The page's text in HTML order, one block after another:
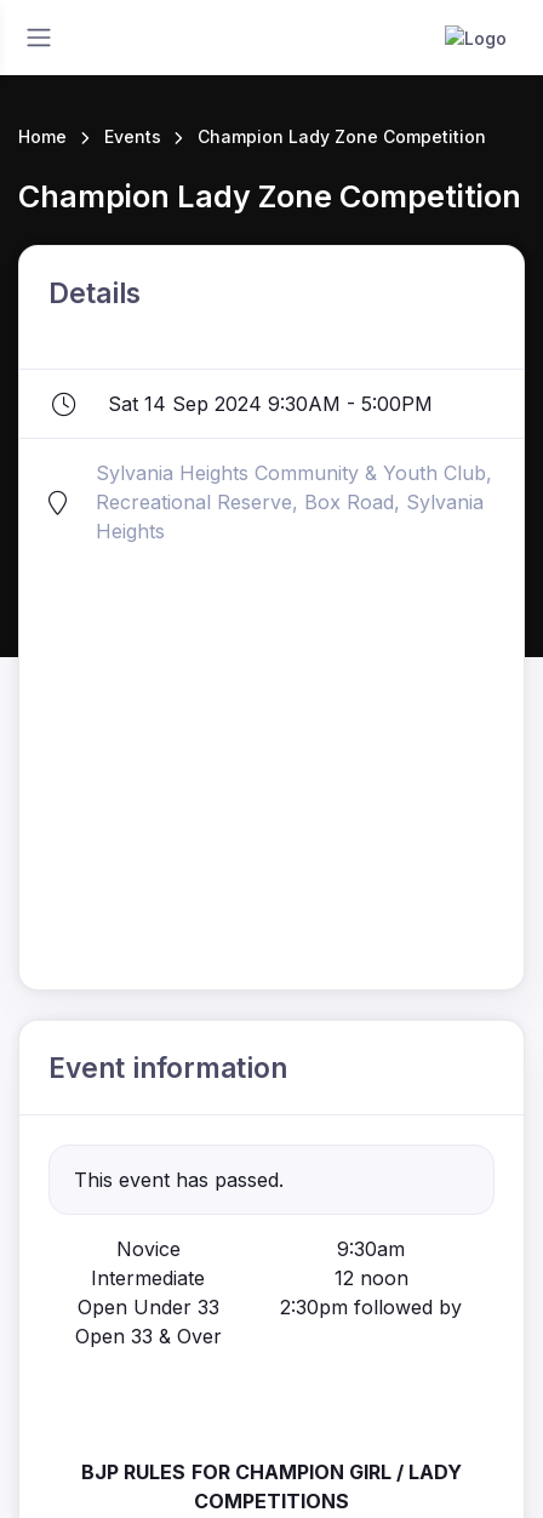
Home Events Champion Lady Zone Competition
Champion Lady Zone Competition
Details
Sat 14 Sep 2024 9:30AM - 5:00PM
Sylvania Heights Community & Youth Club,
Recreational Reserve, Box Road, Sylvania
Heights
Event information
This event has passed.
Novice
9:30am
Intermediate
12 noon
Open Under 33
2:30pm followed by
Open 33 & Over
BJP RULES FOR CHAMPION GIRL / LADY
COMPETITIONS